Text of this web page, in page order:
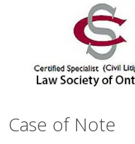
Case of Note